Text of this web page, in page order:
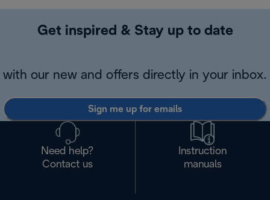
Get inspired & Stay up to date
with our new and offers directly in your inbox.
Sign me up for emails
Need help?
Contact us
Instruction
manuals